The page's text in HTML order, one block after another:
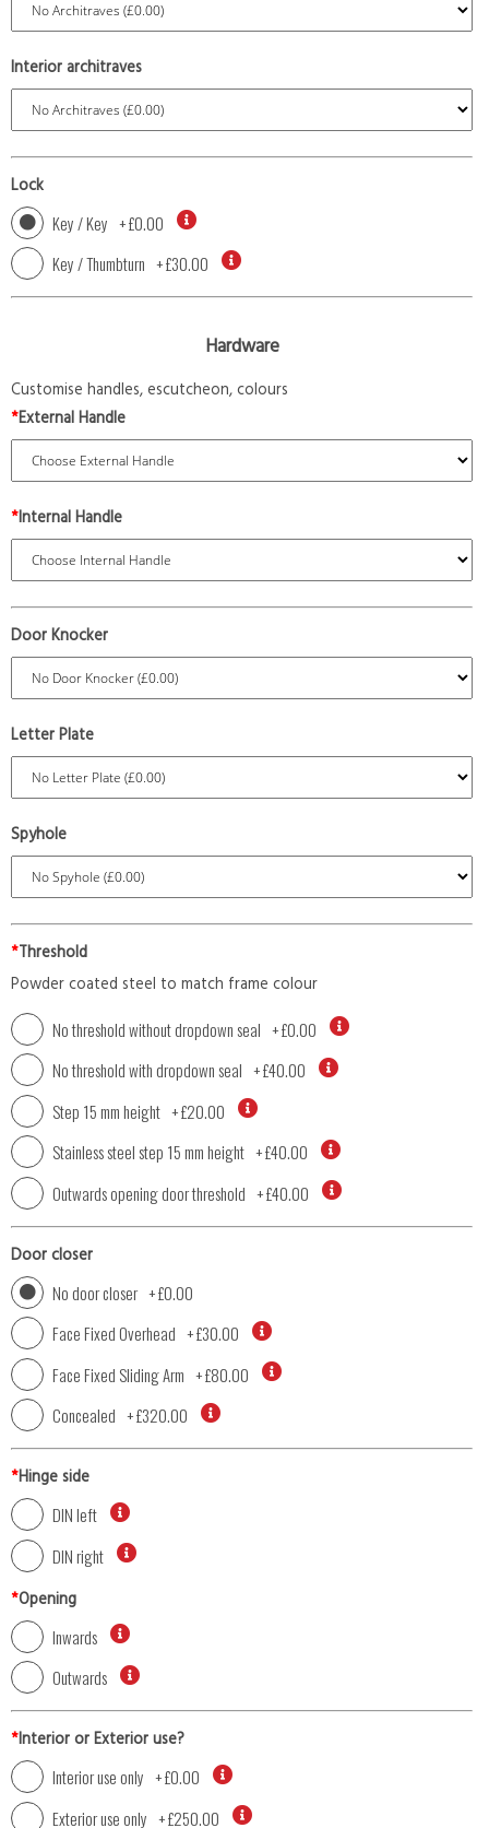
Interior architraves
Lock
Key / Key +£0.00
Key / Thumbturn +£30.00
Hardware
Customise handles, escutcheon, colours
*External Handle
*Internal Handle
Door Knocker
Letter Plate
Spyhole
*Threshold
Powder coated steel to match frame colour
No threshold without dropdown seal +£0.00
No threshold with dropdown seal +£40.00
Step 15 mm height +£20.00
Stainless steel step 15 mm height +£40.00
Outwards opening door threshold +£40.00
Door closer
No door closer +£0.00
Face Fixed Overhead +£30.00
Face Fixed Sliding Arm +£80.00
Concealed +£320.00
*Hinge side
DIN left
DIN right
*Opening
Inwards
Outwards
*Interior or Exterior use?
Interior use only +£0.00
Exterior use only +£250.00